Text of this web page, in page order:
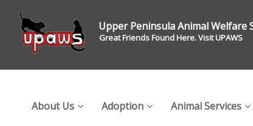
Upper Peninsula Animal Welfare
Great Friends Found Here. Visit UPAWS
About Us Adoption Animal Services